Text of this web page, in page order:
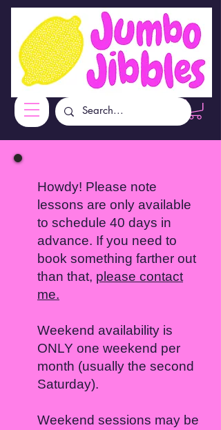
Howdy! Please note
lessons are only available
to schedule 40 days in
advance. If you need to
book something farther out
than that, please contact
me.
Weekend availability is
ONLY one weekend per
month (usually the second
Saturday).
Weekend sessions may be